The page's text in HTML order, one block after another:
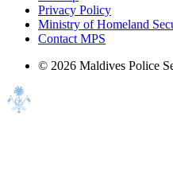
Privacy Policy
Ministry of Homeland
Contact MPS
© 2026 Maldives Police